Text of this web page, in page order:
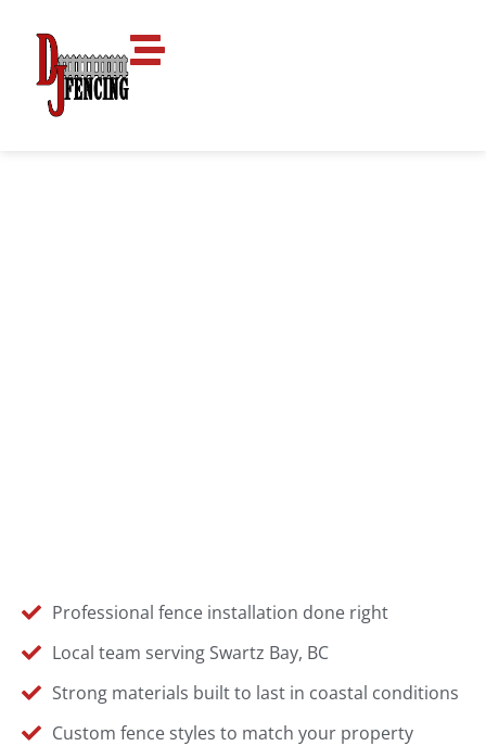
Professional fence installation done right
Local team serving Swartz Bay, BC
Strong materials built to last in coastal conditions
Custom fence styles to match your property